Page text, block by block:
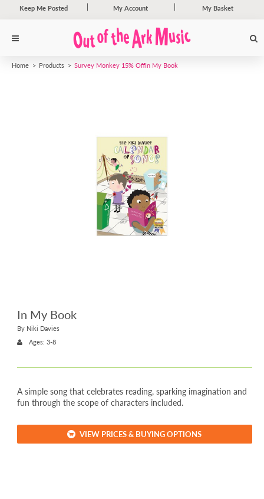
Keep Me Posted My Account My Basket
Home Products Survey Monkey 15% OffIn My Book
In My Book
By Niki Davies
Ages: 3-8
A simple song that celebrates reading, sparking imagination and
fun through the scope of characters included.
VIEW PRICES & BUYING OPTIONS